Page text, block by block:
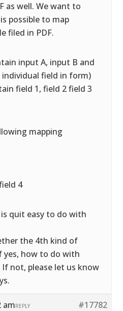
as well. We want to
possible to map
filed in PDF.
input A, input B and
individual field in form)
field 1, field 2 field 3
mapping
4
quit easy to do with
the 4th kind of
yes, how to do with
If not, please let us know
am #17782
REPLY